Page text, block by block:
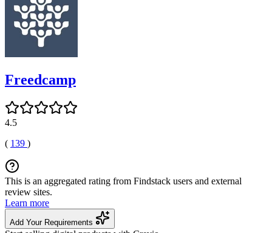
Freedcamp
4.5
( 139 )
This is an aggregated rating from Findstack users and external
review sites.
Learn more
Add Your Requirements